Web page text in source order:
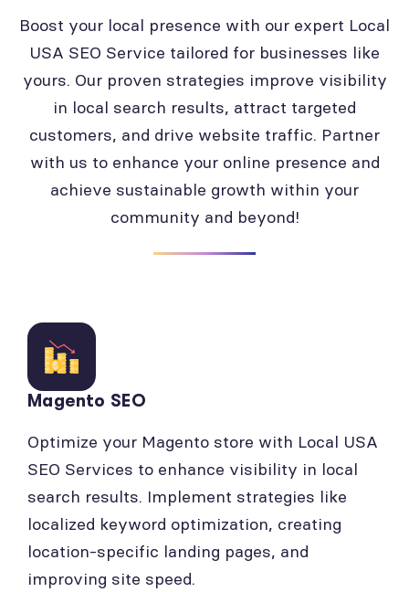
Boost your local presence with our expert Local
USA SEO Service tailored for businesses like
yours. Our proven strategies improve visibility
in local search results, attract targeted
customers, and drive website traffic. Partner
with us to enhance your online presence and
achieve sustainable growth within your
community and beyond!
Magento SEO
Optimize your Magento store with Local USA
SEO Services to enhance visibility in local
search results. Implement strategies like
localized keyword optimization, creating
location-specific landing pages, and
improving site speed.